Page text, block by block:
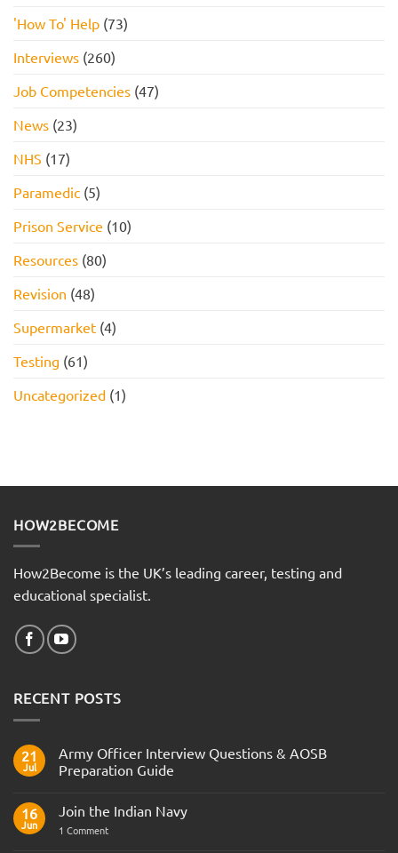
'How To' Help (73)
Interviews (260)
Job Competencies (47)
News (23)
NHS (17)
Paramedic (5)
Prison Service (10)
Resources (80)
Revision (48)
Supermarket (4)
Testing (61)
Uncategorized (1)
HOW2BECOME
How2Become is the UK’s leading career, testing and
educational specialist.
RECENT POSTS
21
Jul
Army Officer Interview Questions & AOSB
Preparation Guide
on
Army
Officer
16
Jun
Join the Indian Navy
1 Commenton